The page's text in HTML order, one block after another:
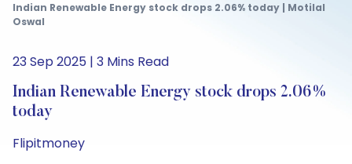
Indian Renewable Energy stock drops 2.06% today | Motilal
Oswal
23 Sep 2025 | 3 Mins Read
Indian Renewable Energy stock drops 2.06%
today
Flipitmoney